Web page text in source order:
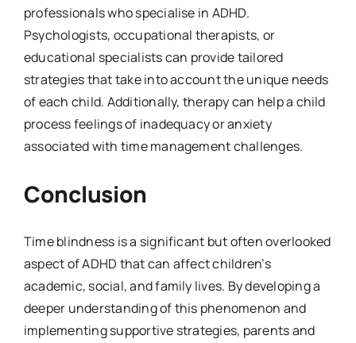
professionals who specialise in ADHD.
Psychologists, occupational therapists, or
educational specialists can provide tailored
strategies that take into account the unique needs
of each child. Additionally, therapy can help a child
process feelings of inadequacy or anxiety
associated with time management challenges.
Conclusion
Time blindness is a significant but often overlooked
aspect of ADHD that can affect children’s
academic, social, and family lives. By developing a
deeper understanding of this phenomenon and
implementing supportive strategies, parents and